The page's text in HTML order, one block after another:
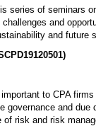
series of seminars
challenges and
and future
to CPA
governance and
of risk and risk